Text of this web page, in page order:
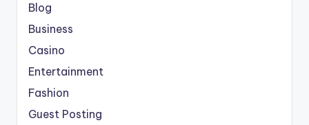
Blog
Business
Casino
Entertainment
Fashion
Guest Posting